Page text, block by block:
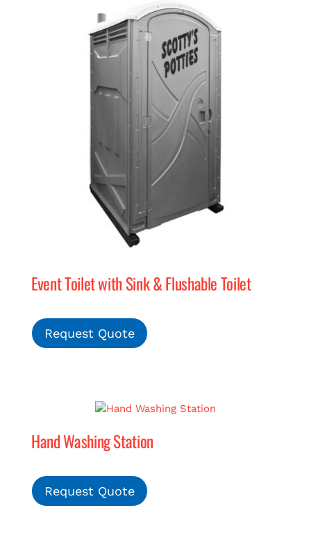
Event Toilet with Sink & Flushable Toilet
Request Quote
Hand Washing Station
Request Quote